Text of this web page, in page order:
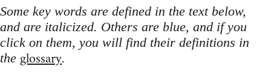
Some key words are defined in the text below,
and are italicized. Others are blue, and if you
click on them, you will find their definitions in
the glossary.